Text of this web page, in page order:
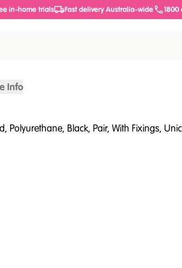
in-home trials Fast delivery Australia-wide 1800
Info
Polyurethane, Black, Pair, With Fixings,